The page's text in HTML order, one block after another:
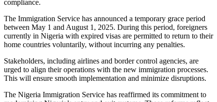
compliance.
The Immigration Service has announced a temporary grace period
between May 1 and August 1, 2025. During this period, foreigners
currently in Nigeria with expired visas are permitted to return to their
home countries voluntarily, without incurring any penalties.
Stakeholders, including airlines and border control agencies, are
urged to align their operations with the new immigration processes.
This will ensure smooth implementation and minimize disruptions.
The Nigeria Immigration Service has reaffirmed its commitment to